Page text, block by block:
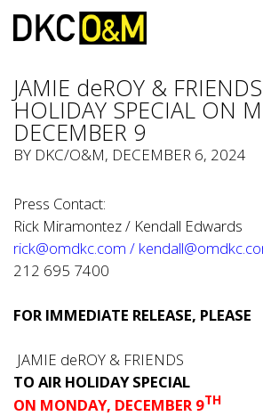
JAMIE deROY &
HOLIDAY SPECIAL ON
DECEMBER 9
BY DKC/O&M, DECEMBER 6, 2024
Press Contact:
Rick Miramontez / Kendall Edwards
rick@omdkc.com /
212 695 7400
FOR IMMEDIATE RELEASE, PLEASE
JAMIE deROY & FRIENDS
TO AIR HOLIDAY SPECIAL
ON MONDAY, DECEMBER 9TH